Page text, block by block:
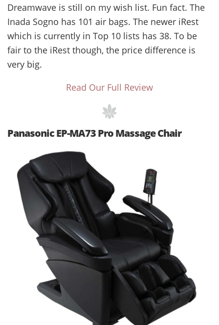
Dreamwave is still on my wish list. Fun fact. The
Inada Sogno has 101 air bags. The newer iRest
which is currently in Top 10 lists has 38. To be
fair to the iRest though, the price difference is
very big.
Read Our Full Review
Panasonic EP-MA73 Pro Massage Chair